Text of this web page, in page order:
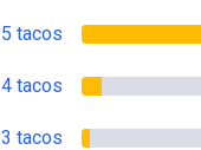
5 tacos
4 tacos
3 tacos